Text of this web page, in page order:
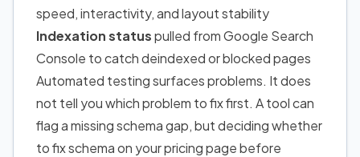
speed, interactivity, and layout stability
Indexation statuspulled from Google Search
Console to catch deindexed or blocked pages
Automated testing surfaces problems. It does
not tell you which problem to fix first. A tool can
flag a missing schema gap, but deciding whether
to fix schema on your pricing page before